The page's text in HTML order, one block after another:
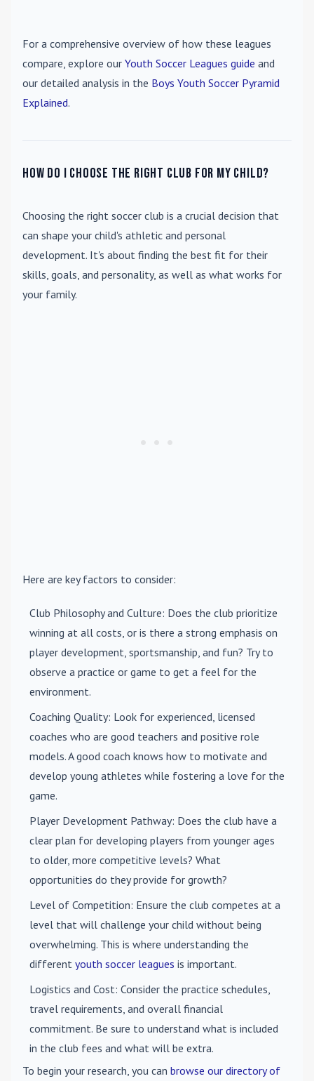
For a comprehensive overview of how these leagues
compare, explore our Youth Soccer Leagues guide and
our detailed analysis in the Boys Youth Soccer Pyramid
Explained.
How do I choose the right club for my child?
Choosing the right soccer club is a crucial decision that
can shape your child's athletic and personal
development. It's about finding the best fit for their
skills, goals, and personality, as well as what works for
your family.
Here are key factors to consider:
Club Philosophy and Culture: Does the club prioritize
winning at all costs, or is there a strong emphasis on
player development, sportsmanship, and fun? Try to
observe a practice or game to get a feel for the
environment.
Coaching Quality: Look for experienced, licensed
coaches who are good teachers and positive role
models. A good coach knows how to motivate and
develop young athletes while fostering a love for the
game.
Player Development Pathway: Does the club have a
clear plan for developing players from younger ages
to older, more competitive levels? What
opportunities do they provide for growth?
Level of Competition: Ensure the club competes at a
level that will challenge your child without being
overwhelming. This is where understanding the
different youth soccer leagues is important.
Logistics and Cost: Consider the practice schedules,
travel requirements, and overall financial
commitment. Be sure to understand what is included
in the club fees and what will be extra.
To begin your research, you can browse our directory of